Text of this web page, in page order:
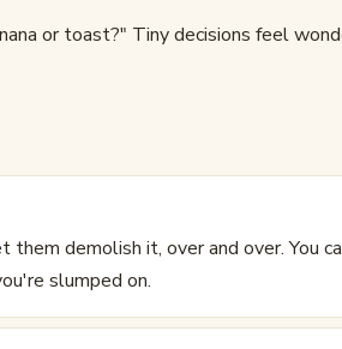
or toast?" Tiny decisions feel
demolish it, over and over. You
slumped on.